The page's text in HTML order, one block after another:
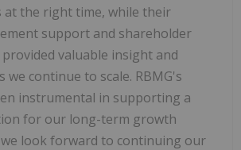
at the right time, while their
support and shareholder
valuable insight and
we continue to scale. RBMG's
instrumental in supporting a
for our long-term growth
we look forward to continuing our